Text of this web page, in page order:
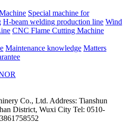
Special machine for
H-beam welding production line Wind
CNC Flame Cutting Machine
Maintenance knowledge Matters
Co., Ltd. Address: Tianshun
District, Wuxi City Tel: 0510-